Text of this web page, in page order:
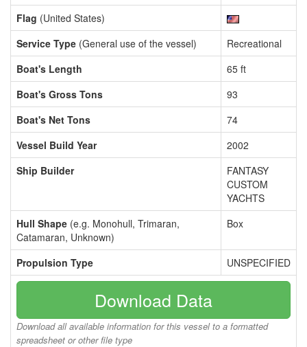
Flag (United States)
Service Type (General use of the vessel)
Recreational
Boat's Length
65 ft
Boat's Gross Tons
93
Boat's Net Tons
74
Vessel Build Year
2002
Ship Builder
FANTASY
CUSTOM
YACHTS
Hull Shape (e.g. Monohull, Trimaran,
Catamaran, Unknown)
Box
Propulsion Type UNSPECIFIED
Download Data
Download all available information for this vessel to a formatted
spreadsheet or other file type